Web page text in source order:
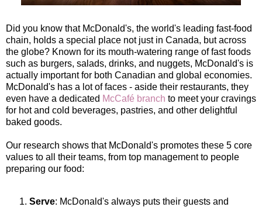
Did you know that McDonald's, the world's leading fast-food
chain, holds a special place not just in Canada, but across
the globe? Known for its mouth-watering range of fast foods
such as burgers, salads, drinks, and nuggets, McDonald's is
actually important for both Canadian and global economies.
McDonald's has a lot of faces - aside their restaurants, they
even have a dedicated McCafé branch to meet your cravings
for hot and cold beverages, pastries, and other delightful
baked goods.
Our research shows that McDonald's promotes these 5 core
values to all their teams, from top management to people
preparing our food:
Serve: McDonald's always puts their guests and